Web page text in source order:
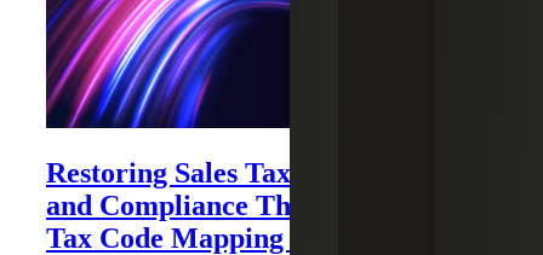
Restoring Sales Tax Management
and Compliance Through Product
Tax Code Mapping Guidance